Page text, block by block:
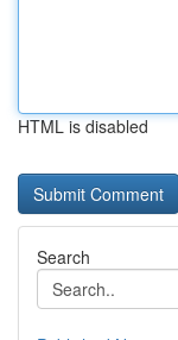
HTML is disabled
Search